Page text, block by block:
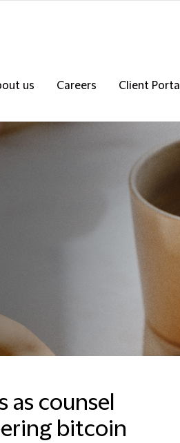
us Careers
Client Portal
as counsel
bitcoin